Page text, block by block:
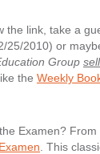
the link, take a
2/25/2010) or
Group sell
the Weekly
Examen? From
. This